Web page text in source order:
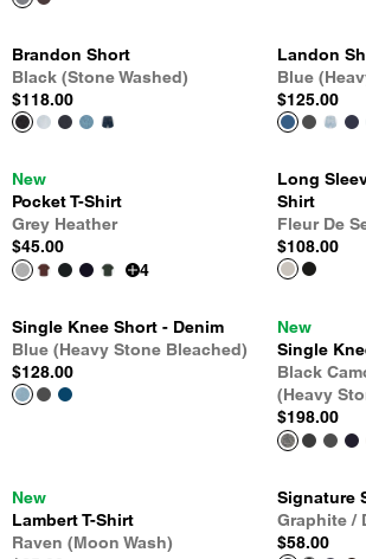
Brandon Short
Black (Stone Washed)
$118.00
Landon
Blue
$125.00
New
Pocket T-Shirt
Grey Heather
$45.00
4
Long
Shirt
Fleur De
$108.00
Single Knee Short - Denim
Blue (Heavy Stone Bleached)
$128.00
New
Single
Black
(Heavy
$198.00
New
Lambert T-Shirt
Raven (Moon Wash)
Signature
Graphite /
$58.00